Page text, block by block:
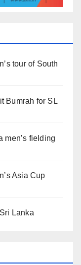
tour of South
Bumrah for SL
men’s fielding
Asia Cup
Lanka